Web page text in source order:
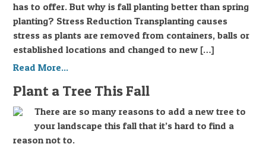
has to offer. But why is fall planting better than spring
planting? Stress Reduction Transplanting causes
stress as plants are removed from containers, balls or
established locations and changed to new […]
Read More...
Plant a Tree This Fall
There are so many reasons to add a new tree to
your landscape this fall that it’s hard to find a
reason not to.